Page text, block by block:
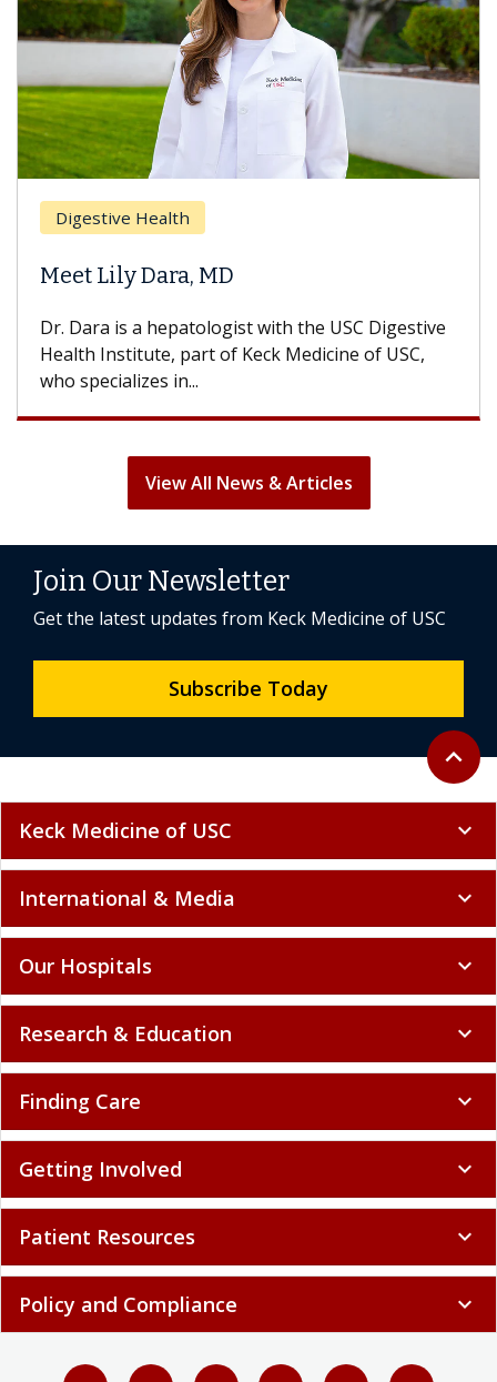
Health
Lily Dara, MD
is a hepatologist with the USC Digestive
Institute, part of Keck Medicine of USC,
in...
With
View All News & Articles
Back to
expand_less
Join Our Newsletter
Get the latest updates from Keck Medicine of USC
Subscribe Today
Keck Medicine of USC expand_more
International & Media expand_more
Our Hospitals expand_more
Research & Education expand_more
Finding Care expand_more
Getting Involved expand_more
Patient Resources expand_more
Policy and Compliance expand_more